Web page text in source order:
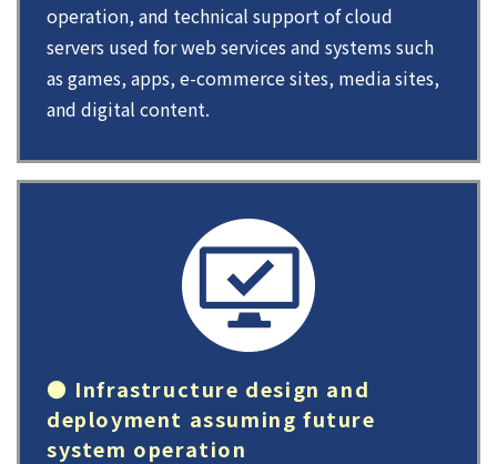
operation, and technical support of cloud
servers used for web services and systems such
as games, apps, e-commerce sites, media sites,
and digital content.
● Infrastructure design and
deployment assuming future
system operation